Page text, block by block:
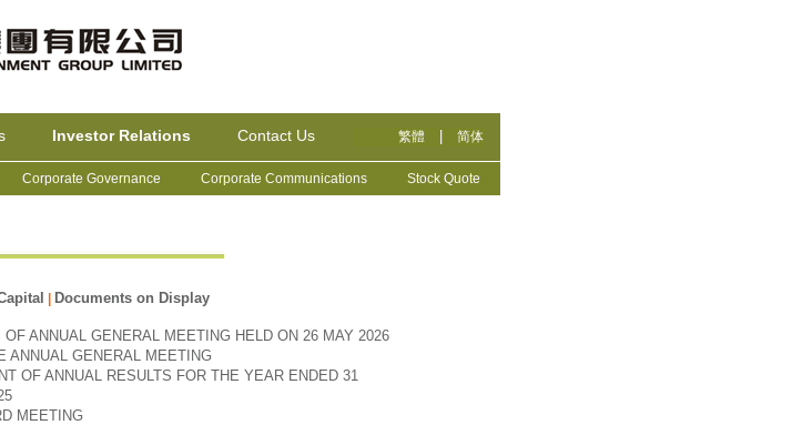
Investor Relations Contact Us 繁體 简体
Corporate Governance Corporate Communications Stock Quote
Documents on Display
OF ANNUAL GENERAL MEETING HELD ON 26 MAY 2026
ANNUAL GENERAL MEETING
OF ANNUAL RESULTS FOR THE YEAR ENDED 31
MEETING